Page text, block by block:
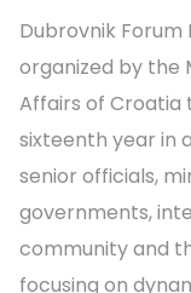
Dubrovnik
organized by the
Affairs of Croatia
sixteenth year in
senior officials,
governments,
community and
focusing on